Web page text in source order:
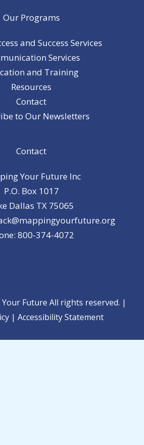
Our Programs
and Success Services
Services
and Training
Resources
Contact
to Our Newsletters
Contact
Your Future Inc
P.O. Box 1017
Dallas TX 75065
800-374-4072
Future All rights reserved. |
| Accessibility Statement